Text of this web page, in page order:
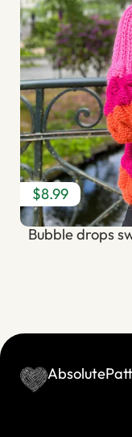
$8.99
Bubble drops